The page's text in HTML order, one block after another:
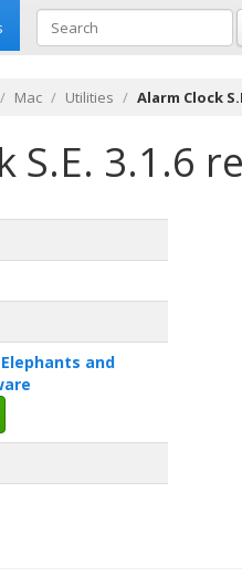
Mac Utilities Alarm Clock
S.E. 3.1.6
and